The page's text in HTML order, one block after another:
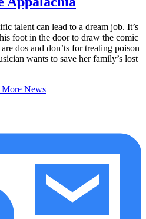
talent can lead to a dream job. It’s
foot in the door to draw the comic
dos and don’ts for treating poison
wants to save her family’s lost
News